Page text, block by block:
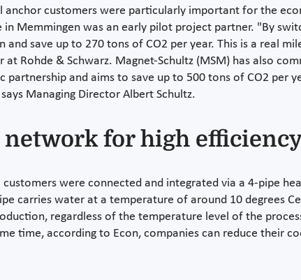
anchor customers were particularly important for the
Memmingen was an early pilot project partner. "By
and save up to 270 tons of CO2 per year. This is a real
at Rohde & Schwarz. Magnet-Schultz (MSM) has also
partnership and aims to save up to 500 tons of CO2 per
Managing Director Albert Schultz.
network for high
were connected and integrated via a 4-pipe
carries water at a temperature of around 10 degrees
regardless of the temperature level of the
time, according to Econ, companies can reduce their